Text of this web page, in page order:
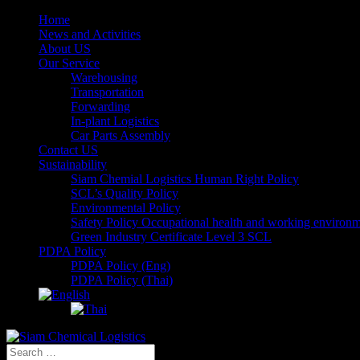
Home
News and Activities
About US
Our Service
Warehousing
Transportation
Forwarding
In-plant Logistics
Car Parts Assembly
Contact US
Sustainability
Siam Chemial Logistics Human Right Policy
SCL’s Quality Policy
Environmental Policy
Safety Policy Occupational health and working
Green Industry Certificate Level 3 SCL
PDPA Policy
PDPA Policy (Eng)
PDPA Policy (Thai)